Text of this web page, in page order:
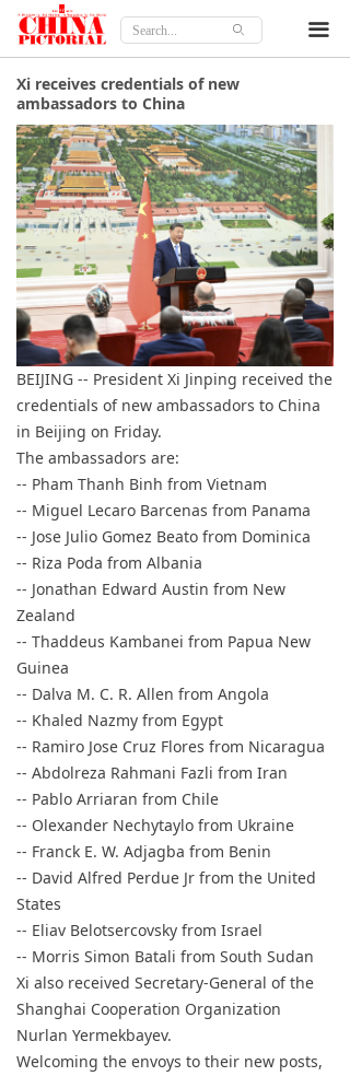
끀
Home
Features
Culture
Travel
Lifestyle
Opinion
About
ꄙ
BEIJING -- President Xi Jinping received the
credentials of new ambassadors to China
in Beijing on Friday.
The ambassadors are:
-- Pham Thanh Binh from Vietnam
-- Miguel Lecaro Barcenas from Panama
-- Jose Julio Gomez Beato from Dominica
-- Riza Poda from Albania
-- Jonathan Edward Austin from New
Zealand
-- Thaddeus Kambanei from Papua New
Guinea
-- Dalva M. C. R. Allen from Angola
-- Khaled Nazmy from Egypt
-- Ramiro Jose Cruz Flores from Nicaragua
-- Abdolreza Rahmani Fazli from Iran
-- Pablo Arriaran from Chile
-- Olexander Nechytaylo from Ukraine
-- Franck E. W. Adjagba from Benin
-- David Alfred Perdue Jr from the United
States
-- Eliav Belotsercovsky from Israel
-- Morris Simon Batali from South Sudan
Xi also received Secretary-General of the
Shanghai Cooperation Organization
Nurlan Yermekbayev.
Welcoming the envoys to their new posts,
Xi receives credentials of new
ambassadors to China